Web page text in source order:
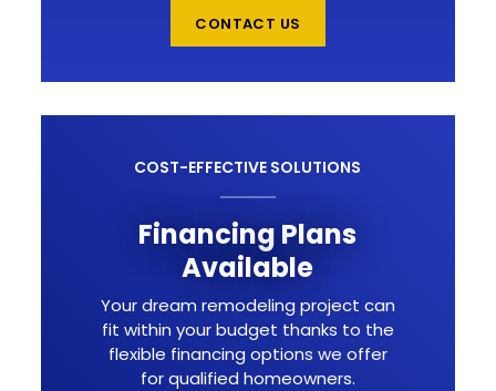
CONTACT US
COST-EFFECTIVE SOLUTIONS
Financing Plans
Available
Your dream remodeling project can
fit within your budget thanks to the
flexible financing options we offer
for qualified homeowners.